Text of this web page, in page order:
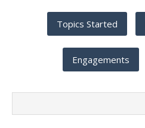
Topics Started
Engagements